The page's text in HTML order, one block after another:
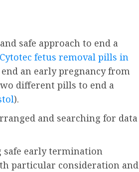
safe approach to end a
Cytotec fetus removal pills in
an early pregnancy from
different pills to end a
).
and searching for data
early termination
particular consideration and